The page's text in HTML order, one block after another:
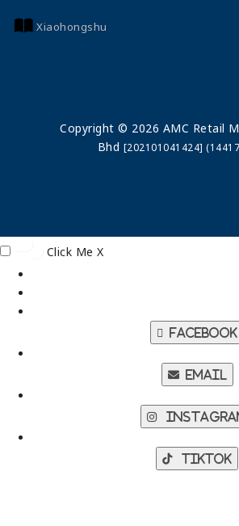
Xiaohongshu
Copyright © 2026 AMC Retail
Bhd [202101041424]
Click Me X
Facebook
Email
TikTok